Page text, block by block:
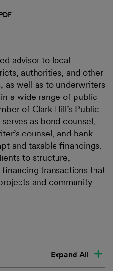
PDF
advisor to local
authorities, and other
as well as to underwriters
a wide range of public
of Clark Hill’s Public
as bond counsel,
counsel, and bank
and taxable financings.
to structure,
transactions that
and community
Expand All